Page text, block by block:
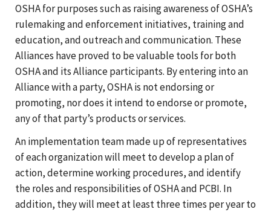
OSHA for purposes such as raising awareness of OSHA’s
rulemaking and enforcement initiatives, training and
education, and outreach and communication. These
Alliances have proved to be valuable tools for both
OSHA and its Alliance participants. By entering into an
Alliance with a party, OSHA is not endorsing or
promoting, nor does it intend to endorse or promote,
any of that party’s products or services.
An implementation team made up of representatives
of each organization will meet to develop a plan of
action, determine working procedures, and identify
the roles and responsibilities of OSHA and PCBI. In
addition, they will meet at least three times per year to